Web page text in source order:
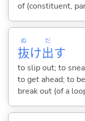
of (constituent,
抜
ぬ
け出
だ
す
to slip out; to
to get ahead; to
break out (of a